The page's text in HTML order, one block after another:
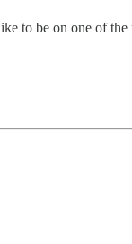
to be on one of